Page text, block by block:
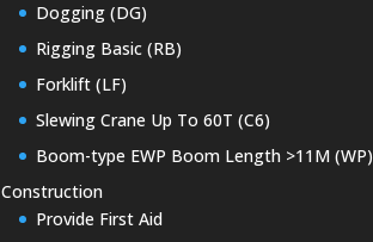
Dogging (DG)
Rigging Basic (RB)
Forklift (LF)
Slewing Crane Up To 60T (C6)
Boom-type EWP Boom Length >11M (WP)
Construction
Provide First Aid